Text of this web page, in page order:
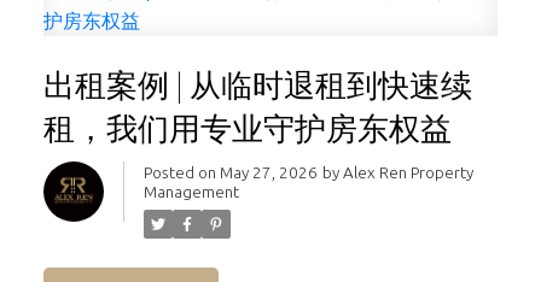
出租案例 | 从临时退租到快速续
租，我们用专业守护房东权益
Posted on May 27, 2026 by Alex Ren Property
Management